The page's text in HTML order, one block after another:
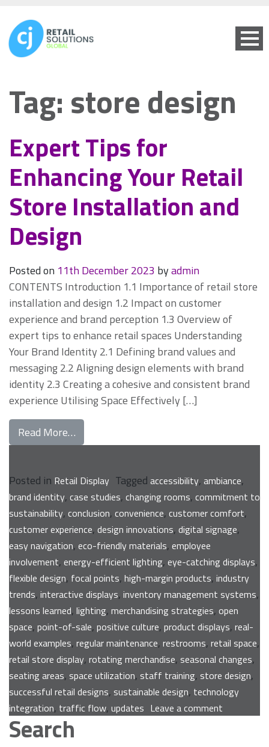
Tag: store design
Expert Tips for
Enhancing Your Retail
Store Installation and
Design
Posted on 11th December 2023 byadmin
CONTENTS Introduction 1.1 Importance of retail store
installation and design 1.2 Impact on customer
experience and brand perception 1.3 Overview of
expert tips to enhance retail spaces Understanding
Your Brand Identity 2.1 Defining brand values and
messaging 2.2 Aligning design elements with brand
identity 2.3 Creating a cohesive and consistent brand
experience Utilising Space Effectively […]
Read More…from Expert Tips for Enhancing Your
Posted in Retail Display Tagged accessibility, ambiance,
brand identity, case studies, changing rooms, commitment to
sustainability, conclusion, convenience, customer comfort,
customer experience, design innovations, digital signage,
easy navigation, eco-friendly materials, employee
involvement, energy-efficient lighting, eye-catching displays,
flexible design, focal points, high-margin products, industry
trends, interactive displays, inventory management systems,
lessons learned, lighting, merchandising strategies, open
space, point-of-sale, positive culture, product displays, real-
world examples, regular maintenance, restrooms, retail space,
retail store display, rotating merchandise, seasonal changes,
seating areas, space utilization, staff training, store design,
successful retail designs, sustainable design, technology
integration, traffic flow, updates Leave a comment
Expert
Search